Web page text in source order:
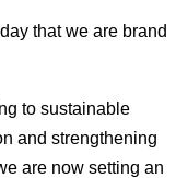
that we are brand
to sustainable
and strengthening
are now setting an